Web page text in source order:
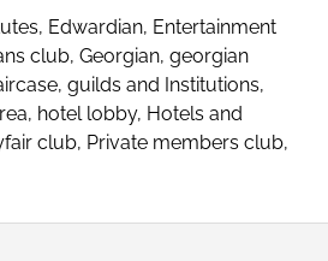
, Edwardian, Entertainment
club, Georgian, georgian
, guilds and Institutions,
, hotel lobby, Hotels and
club, Private members club,